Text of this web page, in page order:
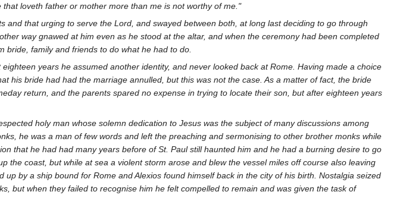
loveth father or mother more than me is not worthy of me."
and that urging to serve the Lord, and swayed between both, at long last deciding to go through
way gnawed at him even as he stood at the altar, and when the ceremony had been completed
bride, family and friends to do what he had to do.
years he assumed another identity, and never looked back at Rome. Having made a choice
his bride had had the marriage annulled, but this was not the case. As a matter of fact, the bride
return, and the parents spared no expense in trying to locate their son, but after eighteen years
holy man whose solemn dedication to Jesus was the subject of many discussions among
he was a man of few words and left the preaching and sermonising to other brother monks while
that he had had many years before of St. Paul still haunted him and he had a burning desire to go
the coast, but while at sea a violent storm arose and blew the vessel miles off course also leaving
by a ship bound for Rome and Alexios found himself back in the city of his birth. Nostalgia seized
but when they failed to recognise him he felt compelled to remain and was given the task of